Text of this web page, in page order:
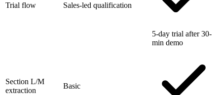
Trial flow Sales-led qualification
5-day trial after 30-
min demo
Section L/M
extraction
Basic